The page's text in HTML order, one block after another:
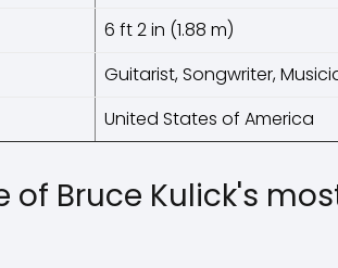
6 ft 2 in (1.88 m)
Guitarist, Songwriter,
United States of America
of Bruce Kulick's